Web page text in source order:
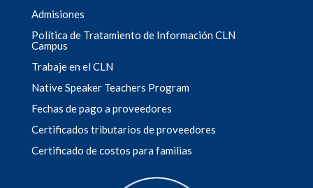
Admisiones
Política de Tratamiento de Información CLN
Campus
Trabaje en el CLN
Native Speaker Teachers Program
Fechas de pago a proveedores
Certificados tributarios de proveedores
Certificado de costos para familias